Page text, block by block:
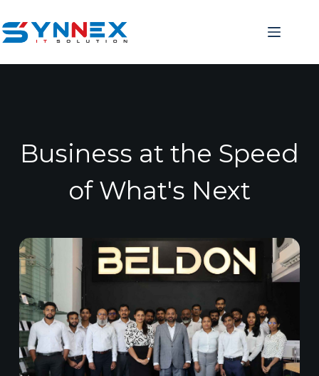
Business at the Speed
of What's Next